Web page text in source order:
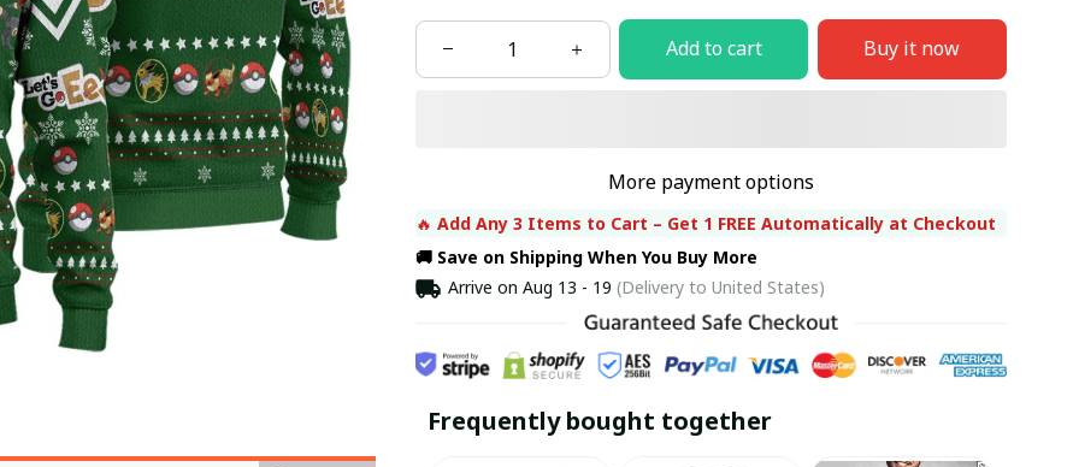
Add to cart Buy it now
More payment options
🔥 Add Any 3 Items to Cart – Get 1 FREE Automatically at Checkout
🚚 Save on Shipping When You Buy More
Arrive on Aug 13 - 19 (Delivery to United States)
Frequently bought together